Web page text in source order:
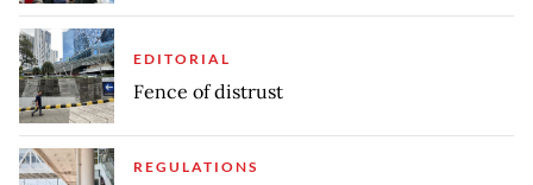
EDITORIAL
Fence of distrust
REGULATIONS